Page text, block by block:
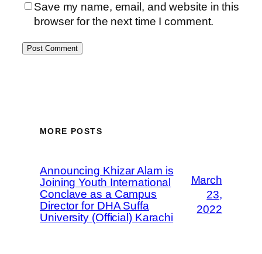
Save my name, email, and website in this
browser for the next time I comment.
MORE POSTS
Announcing Khizar Alam is
Joining Youth International
Conclave as a Campus
Director for DHA Suffa
University (Official) Karachi
March
23,
2022